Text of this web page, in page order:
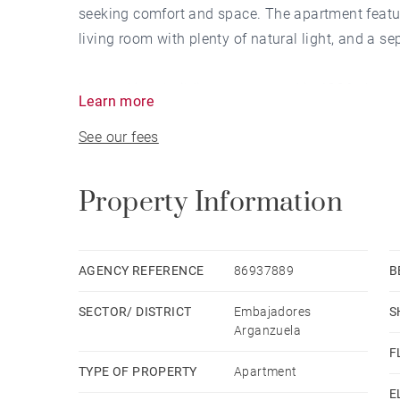
seeking comfort and space. The apartment
living room with plenty of natural light, and a
The property is rented unfurnished, providing
security.
An ideal option for families or professionals
established neighborhood.
At BARNES Madrid, we invite you to visit our
Learn more
See our fees
Property Information
AGENCY REFERENCE 86937889
SECTOR/ DISTRICT
Embajadores
Arganzuela
TYPE OF PROPERTY Apartment